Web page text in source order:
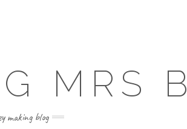
MRS B
making blog